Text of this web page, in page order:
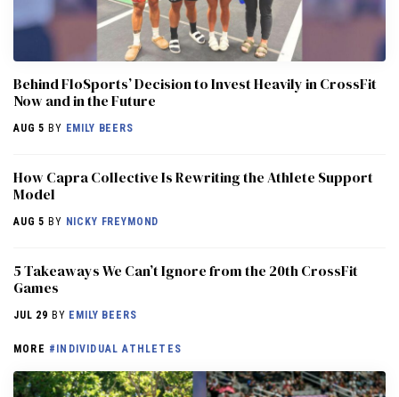
Behind FloSports’ Decision to Invest Heavily in CrossFit
Now and in the Future
AUG 5 BY EMILY BEERS
How Capra Collective Is Rewriting the Athlete Support
Model
AUG 5 BY NICKY FREYMOND
5 Takeaways We Can’t Ignore from the 20th CrossFit
Games
JUL 29 BY EMILY BEERS
MORE #INDIVIDUAL ATHLETES